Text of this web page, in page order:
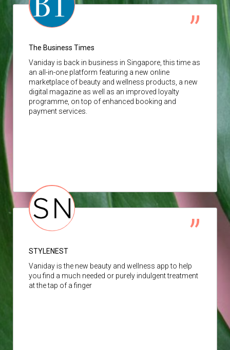
The Business Times
Vaniday is back in business in Singapore, this time as
an all-in-one platform featuring a new online
marketplace of beauty and wellness products, a new
digital magazine as well as an improved loyalty
programme, on top of enhanced booking and
payment services.
STYLENEST
Vaniday is the new beauty and wellness app to help
you find a much needed or purely indulgent treatment
at the tap of a finger